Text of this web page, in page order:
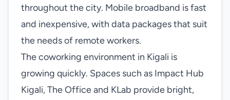
throughout the city. Mobile broadband is fast
and inexpensive, with data packages that suit
the needs of remote workers.
The coworking environment in Kigali is
growing quickly. Spaces such as Impact Hub
Kigali, The Office and KLab provide bright,